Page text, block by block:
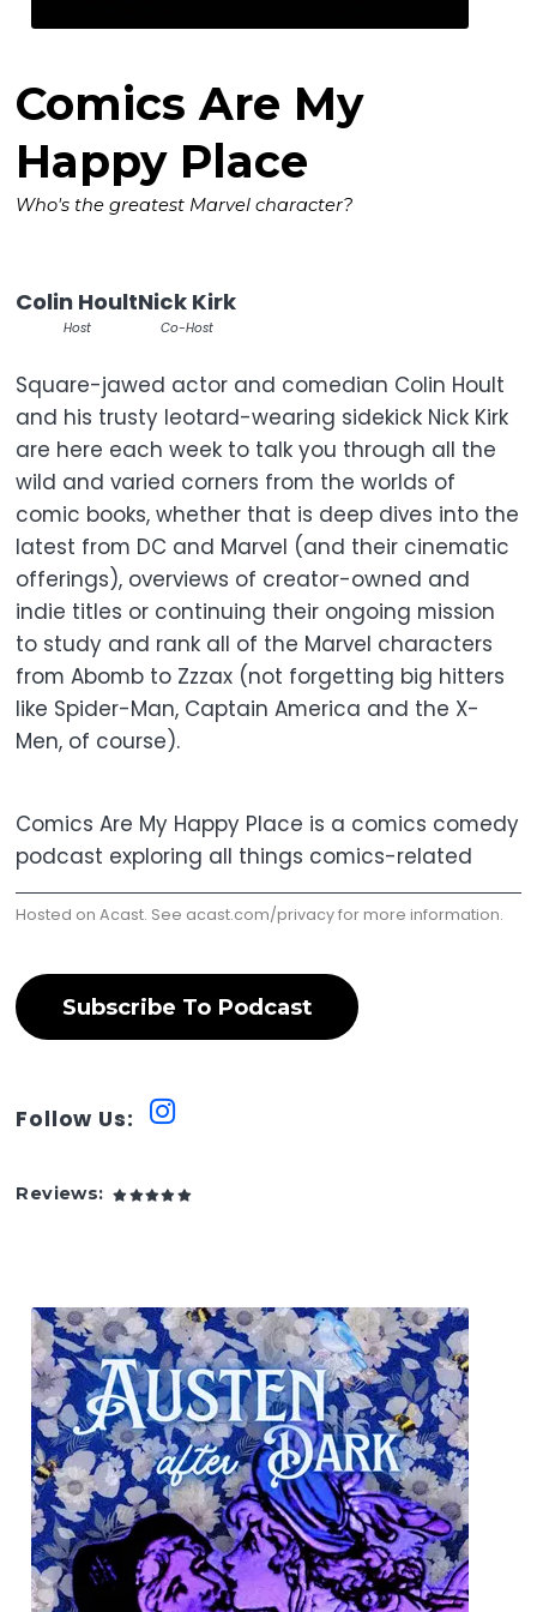
Comics Are My
Happy Place
Who's the greatest Marvel character?
Colin Hoult
Host
Nick Kirk
Co-Host
Square-jawed actor and comedian Colin Hoult
and his trusty leotard-wearing sidekick Nick Kirk
are here each week to talk you through all the
wild and varied corners from the worlds of
comic books, whether that is deep dives into the
latest from DC and Marvel (and their cinematic
offerings), overviews of creator-owned and
indie titles or continuing their ongoing mission
to study and rank all of the Marvel characters
from Abomb to Zzzax (not forgetting big hitters
like Spider-Man, Captain America and the X-
Men, of course).
Comics Are My Happy Place is a comics comedy
podcast exploring all things comics-related
Hosted on Acast. See acast.com/privacyfor more information.
Subscribe To Podcast
Follow Us:
Reviews: